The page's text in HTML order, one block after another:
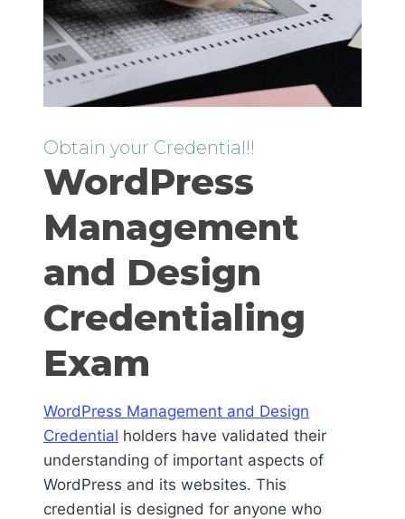
Obtain your Credential!!
WordPress
Management
and Design
Credentialing
Exam
WordPress Management and Design
Credential holders have validated their
understanding of important aspects of
WordPress and its websites. This
credential is designed for anyone who